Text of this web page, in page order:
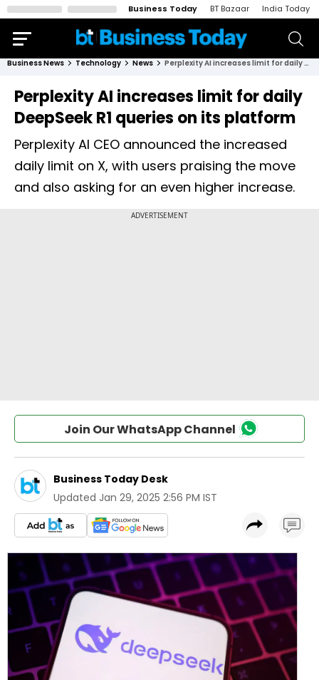
Business Today BT Bazaar India Today
Business News Technology News Perplexity AI increases limit for daily DeepSeek R1 queries on its platform
Perplexity AI increases limit for daily
DeepSeek R1 queries on its platform
Perplexity AI CEO announced the increased
daily limit on X, with users praising the move
and also asking for an even higher increase.
Join Our WhatsApp Channel
Business Today Desk
Updated Jan 29, 2025 2:56 PM IST